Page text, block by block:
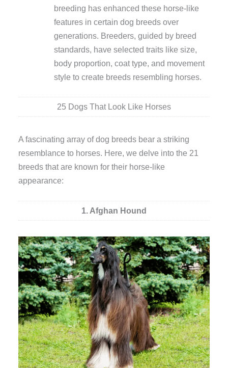
breeding has enhanced these horse-like
features in certain dog breeds over
generations. Breeders, guided by breed
standards, have selected traits like size,
body proportion, coat type, and movement
style to create breeds resembling horses.
25 Dogs That Look Like Horses
A fascinating array of dog breeds bear a striking
resemblance to horses. Here, we delve into the 21
breeds that are known for their horse-like
appearance:
1. Afghan Hound